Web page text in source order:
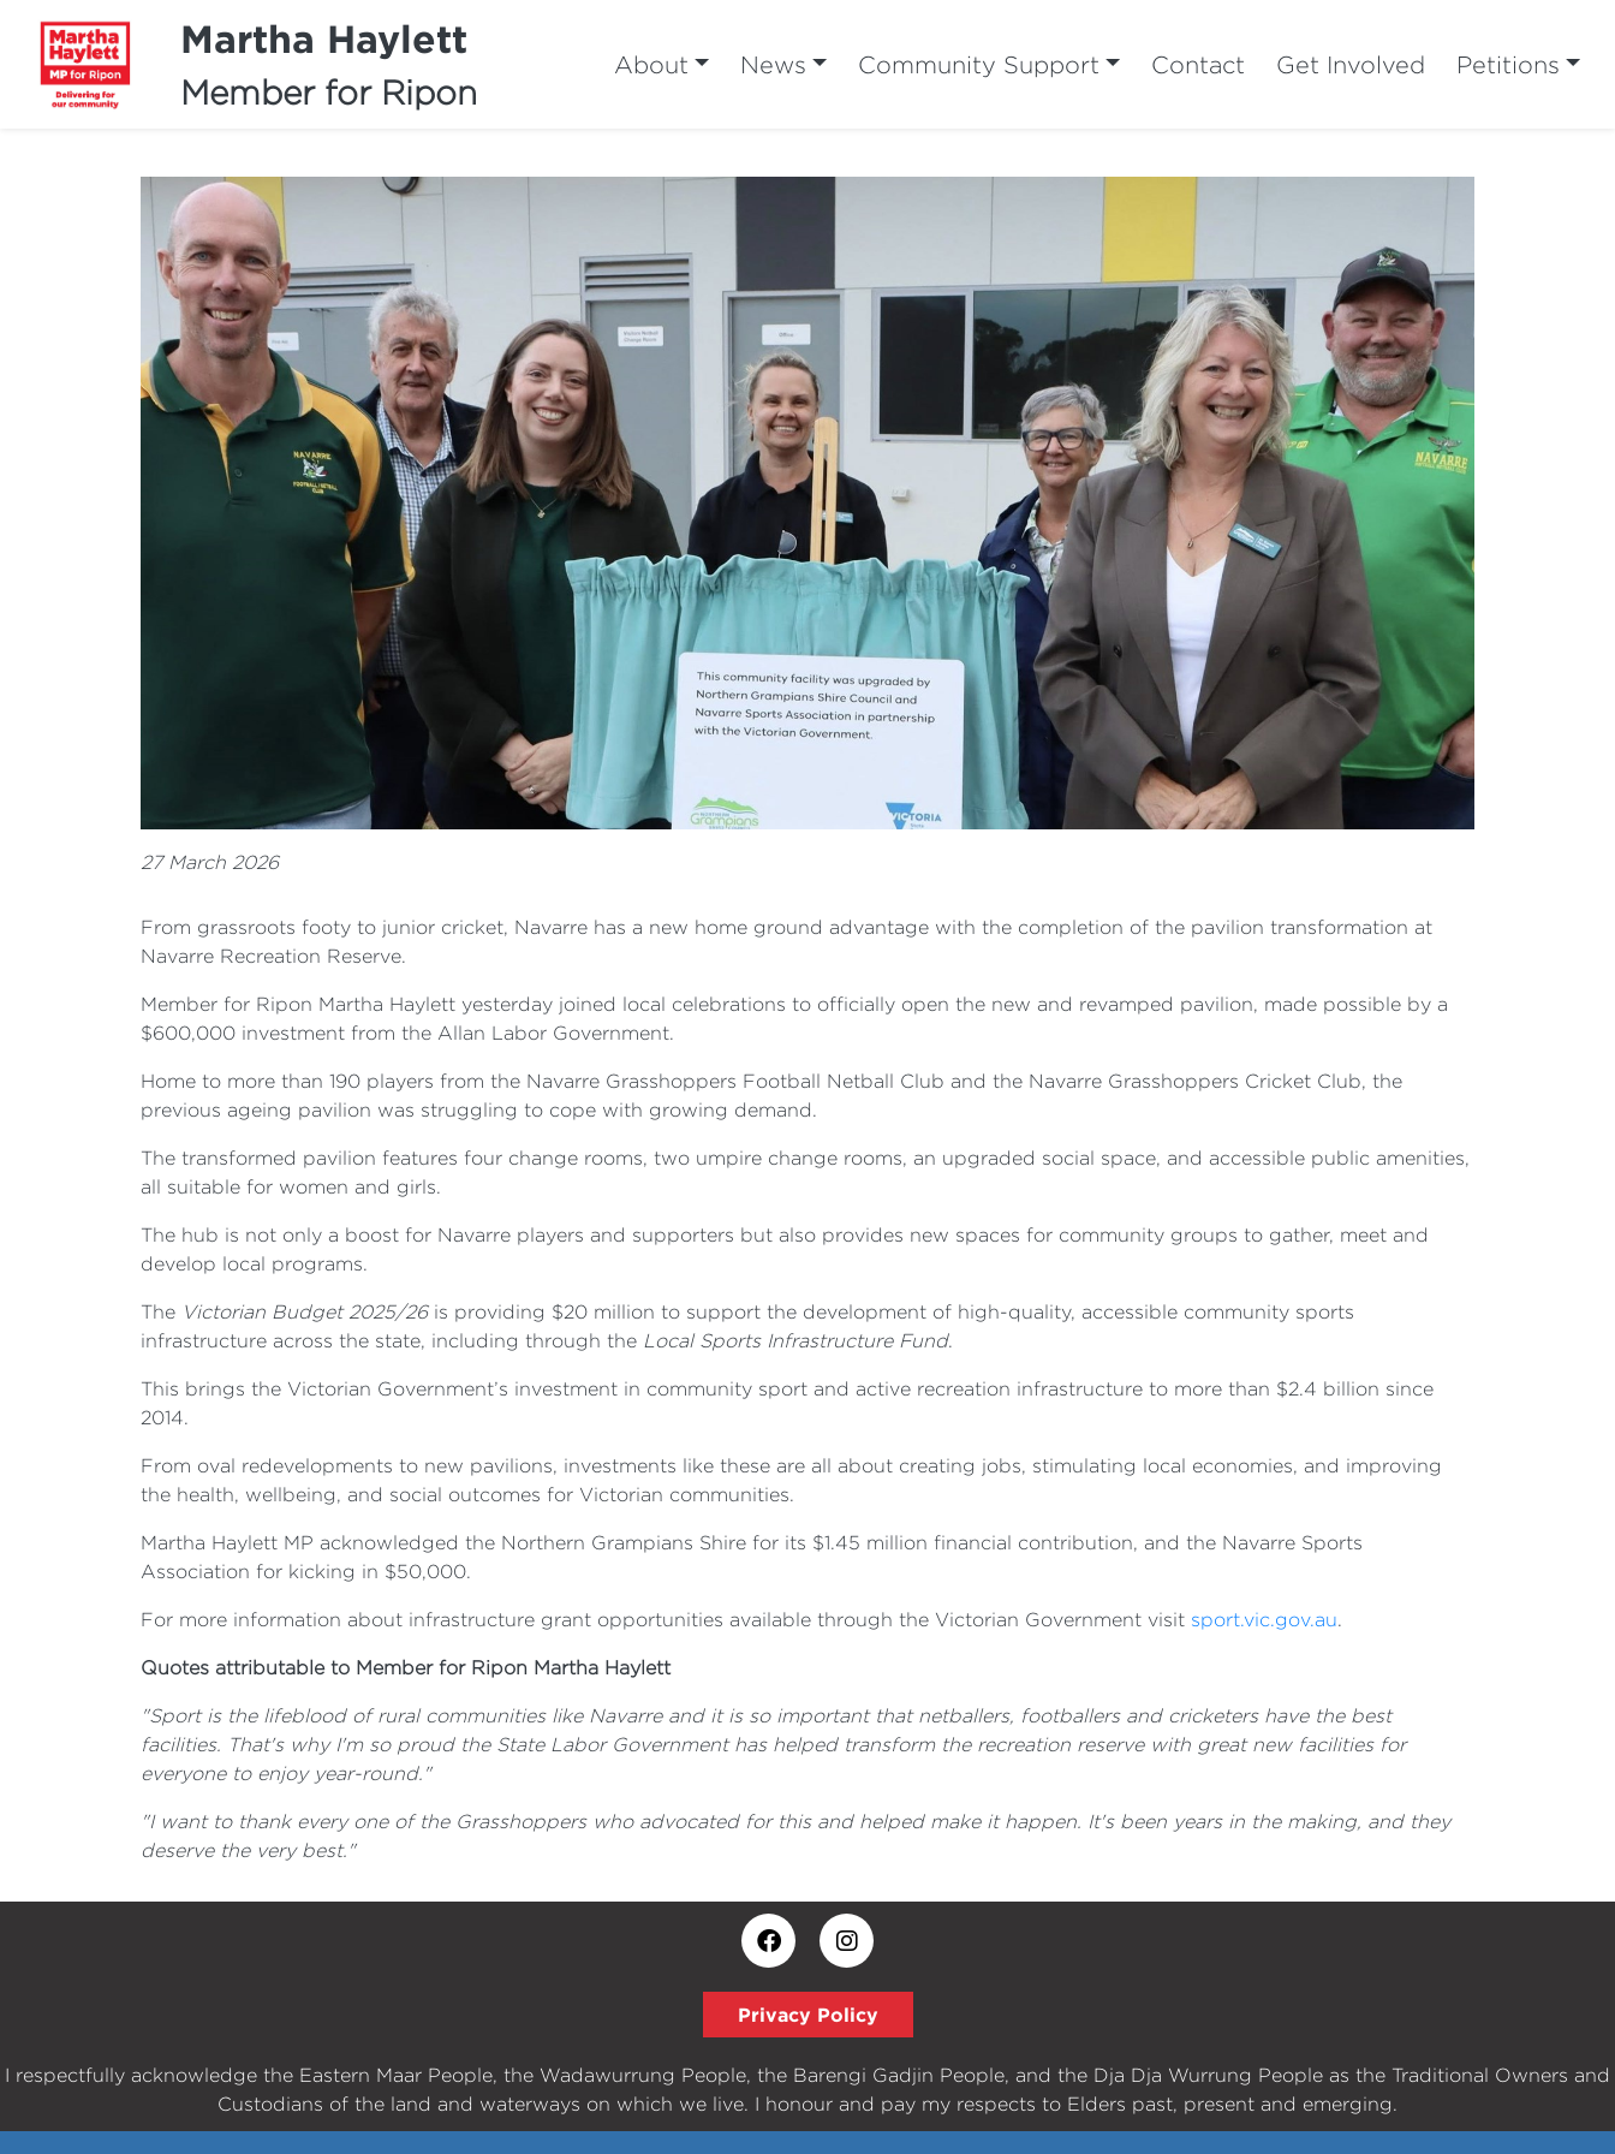
Martha Haylett
Member for Ripon
About News Community Support Contact Get Involved Petitions
27 March 2026
From grassroots footy to junior cricket, Navarre has a new home ground advantage with the completion of the pavilion transformation at
Navarre Recreation Reserve.
Member for Ripon Martha Haylett yesterday joined local celebrations to officially open the new and revamped pavilion, made possible by a
$600,000 investment from the Allan Labor Government.
Home to more than 190 players from the Navarre Grasshoppers Football Netball Club and the Navarre Grasshoppers Cricket Club, the
previous ageing pavilion was struggling to cope with growing demand.
The transformed pavilion features four change rooms, two umpire change rooms, an upgraded social space, and accessible public amenities,
all suitable for women and girls.
The hub is not only a boost for Navarre players and supporters but also provides new spaces for community groups to gather, meet and
develop local programs.
The Victorian Budget 2025/26is providing $20 million to support the development of high-quality, accessible community sports
infrastructure across the state, including through the Local Sports Infrastructure Fund.
This brings the Victorian Government’s investment in community sport and active recreation infrastructure to more than $2.4 billion since
2014.
From oval redevelopments to new pavilions, investments like these are all about creating jobs, stimulating local economies, and improving
the health, wellbeing, and social outcomes for Victorian communities.
Martha Haylett MP acknowledged the Northern Grampians Shire for its $1.45 million financial contribution, and the Navarre Sports
Association for kicking in $50,000.
For more information about infrastructure grant opportunities available through the Victorian Government visit sport.vic.gov.au.
Quotes attributable to Member for Ripon Martha Haylett
"Sport is the lifeblood of rural communities like Navarre and it is so important that netballers, footballers and cricketers have the best
facilities. That's why I'm so proud the State Labor Government has helped transform the recreation reserve with great new facilities for
everyone to enjoy year-round."
"I want to thank every one of the Grasshoppers who advocated for this and helped make it happen. It's been years in the making, and they
deserve the very best."
Privacy Policy
I respectfully acknowledge the Eastern Maar People, the Wadawurrung People, the Barengi Gadjin People, and the Dja Dja Wurrung People as the Traditional Owners and
Custodians of the land and waterways on which we live. I honour and pay my respects to Elders past, present and emerging.